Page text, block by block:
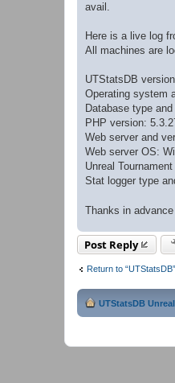
avail.
Here is a live log
All machines are
UTStatsDB
Operating system
Database type
PHP version:
Web server and
Web server OS:
Unreal
Stat logger type
Thanks in
Post Reply
Return to “UTStatsDB”
UTStatsDB